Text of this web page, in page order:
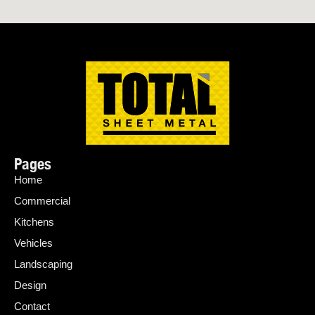
Pages
Home
Commercial
Kitchens
Vehicles
Landscaping
Design
Contact